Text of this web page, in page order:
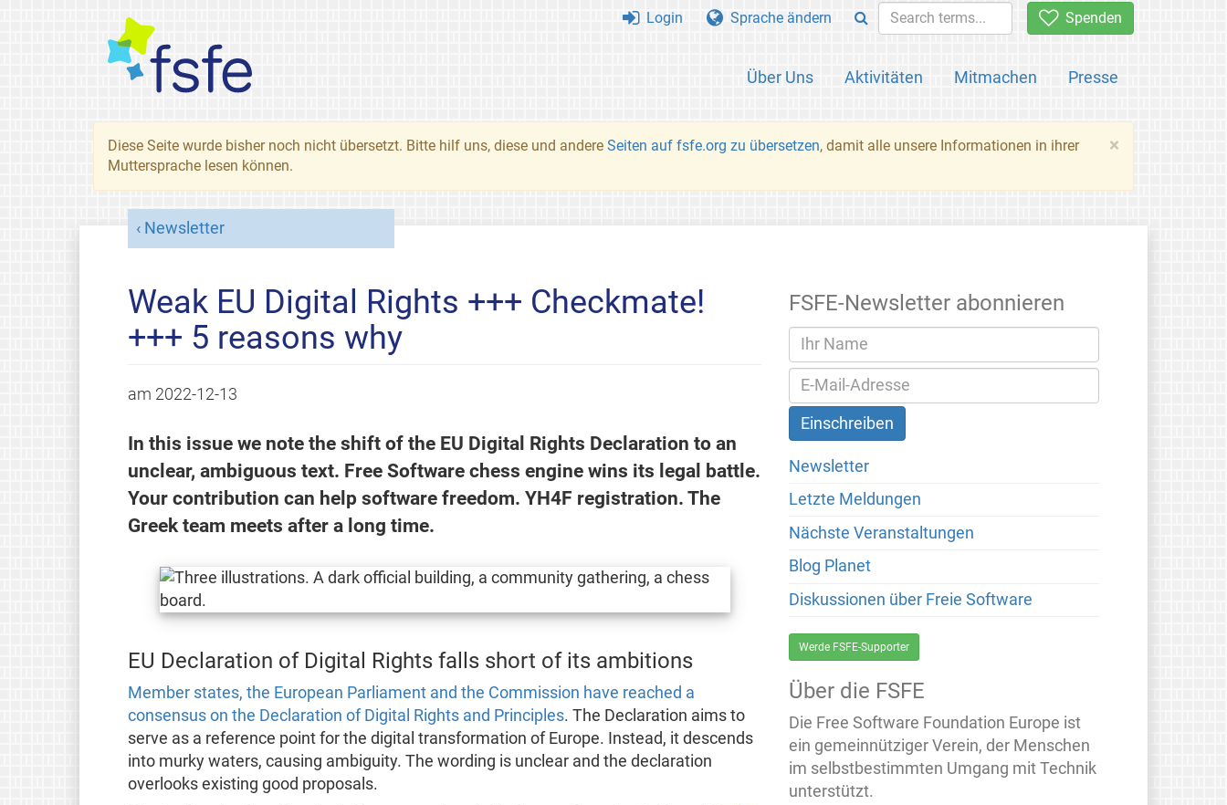
Spenden
Über Uns Aktivitäten Mitmachen Presse
Login Sprache ändern
×
Diese Seite wurde bisher noch nicht übersetzt. Bitte hilf uns, diese und andere Seiten auf fsfe.org zu übersetzen, damit alle unsere Informationen in ihrer
Muttersprache lesen können.
Newsletter
Weak EU Digital Rights +++ Checkmate!
+++ 5 reasons why
am 2022-12-13
In this issue we note the shift of the EU Digital Rights Declaration to an
unclear, ambiguous text. Free Software chess engine wins its legal battle.
Your contribution can help software freedom. YH4F registration. The
Greek team meets after a long time.
EU Declaration of Digital Rights falls short of its ambitions
Member states, the European Parliament and the Commission have reached a
consensus on the Declaration of Digital Rights and Principles. The Declaration aims to
serve as a reference point for the digital transformation of Europe. Instead, it descends
into murky waters, causing ambiguity. The wording is unclear and the declaration
overlooks existing good proposals.
FSFE-Newsletter abonnieren
Newsletter
Letzte Meldungen
Nächste Veranstaltungen
Blog Planet
Diskussionen über Freie Software
Werde FSFE-Supporter
Über die FSFE
Die Free Software Foundation Europe ist
ein gemeinnütziger Verein, der Menschen
im selbstbestimmten Umgang mit Technik
unterstützt.